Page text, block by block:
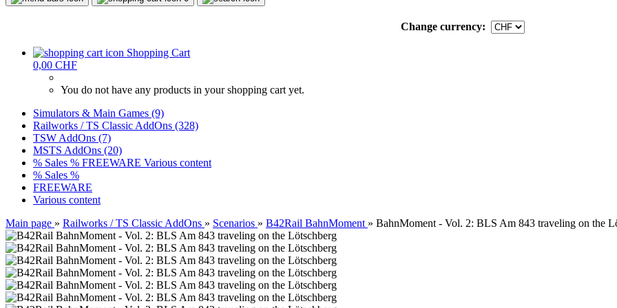
Change currency:
Shopping Cart
0,00 CHF
You do not have any products in your shopping cart yet.
Simulators & Main Games (9)
Railworks / TS Classic AddOns (328)
TSW AddOns (7)
MSTS AddOns (20)
% Sales % FREEWARE Various content
% Sales %
FREEWARE
Various content
Main page » Railworks / TS Classic AddOns » Scenarios » B42Rail BahnMoment » BahnMoment - Vol. 2: BLS Am 843 traveling on the